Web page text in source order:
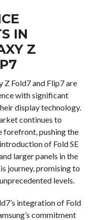
IN
Z
Z Fold7 and Flip7 are
with significant
display technology.
continues to
forefront, pushing the
of Fold SE
larger panels in the
journey, promising to
levels.
integration of Fold
commitment